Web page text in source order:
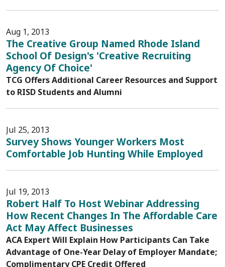
Aug 1, 2013
The Creative Group Named Rhode Island
School Of Design's 'Creative Recruiting
Agency Of Choice'
TCG Offers Additional Career Resources and Support
to RISD Students and Alumni
Jul 25, 2013
Survey Shows Younger Workers Most
Comfortable Job Hunting While Employed
Jul 19, 2013
Robert Half To Host Webinar Addressing
How Recent Changes In The Affordable Care
Act May Affect Businesses
ACA Expert Will Explain How Participants Can Take
Advantage of One-Year Delay of Employer Mandate;
Complimentary CPE Credit Offered